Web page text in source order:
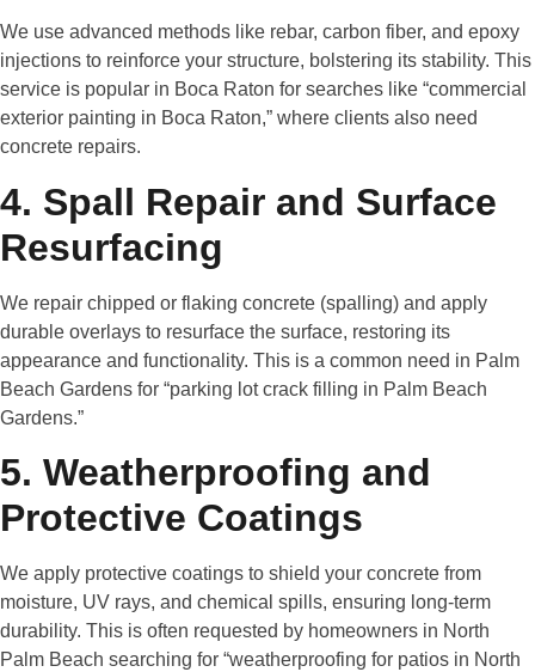
We use advanced methods like rebar, carbon fiber, and epoxy
injections to reinforce your structure, bolstering its stability. This
service is popular in Boca Raton for searches like “commercial
exterior painting in Boca Raton,” where clients also need
concrete repairs.
4. Spall Repair and Surface
Resurfacing
We repair chipped or flaking concrete (spalling) and apply
durable overlays to resurface the surface, restoring its
appearance and functionality. This is a common need in Palm
Beach Gardens for “parking lot crack filling in Palm Beach
Gardens.”
5. Weatherproofing and
Protective Coatings
We apply protective coatings to shield your concrete from
moisture, UV rays, and chemical spills, ensuring long-term
durability. This is often requested by homeowners in North
Palm Beach searching for “weatherproofing for patios in North